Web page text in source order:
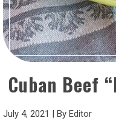
Cuban Beef
July 4, 2021 | By Editor